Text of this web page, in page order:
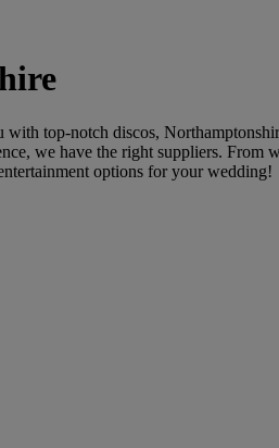
top-notch discos,
we have the right suppliers.
options for your wedding!